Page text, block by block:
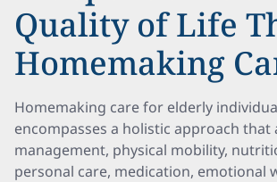
Quality of Life
Homemaking
Homemaking care for elderly
encompasses a holistic approach that
management, physical mobility,
personal care, medication, emotional